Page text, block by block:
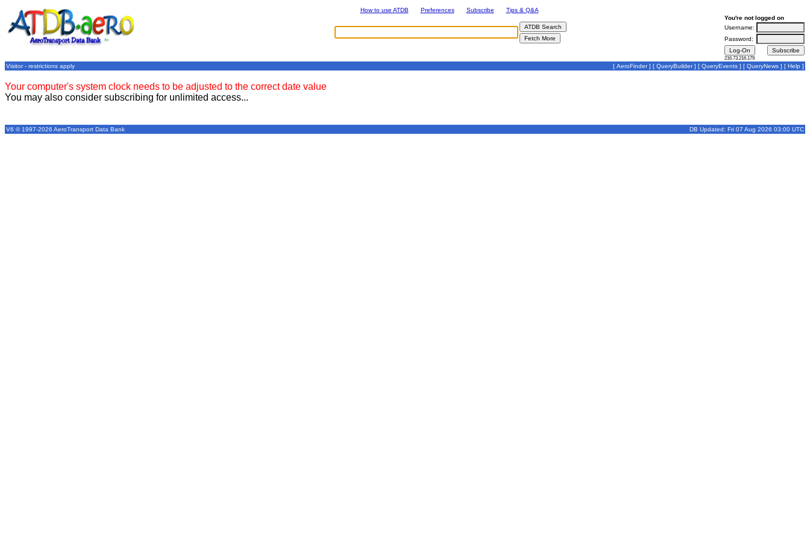
How to use ATDB Preferences Subscribe
Tips & Q&A
You're not logged on
Username:
Password:
216.73.216.179
Visitor - restrictions apply [ AeroFinder] [ QueryBuilder] [ QueryEvents ] [ QueryNews ] [ Help ]
Your computer's system clock needs to be adjusted to the correct date value
You may also consider subscribing for unlimited access...
V6 © 1997-2026 AeroTransport Data Bank DB Updated: Fri 07 Aug 2026 03:00 UTC